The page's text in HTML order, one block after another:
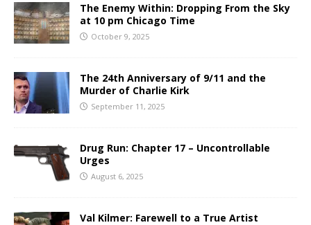
The Enemy Within: Dropping From the Sky
at 10 pm Chicago Time
October 9, 2025
The 24th Anniversary of 9/11 and the
Murder of Charlie Kirk
September 11, 2025
Drug Run: Chapter 17 – Uncontrollable
Urges
August 6, 2025
Val Kilmer: Farewell to a True Artist